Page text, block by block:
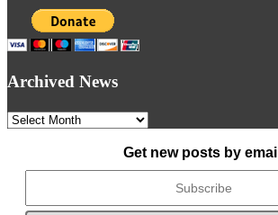
Archived News
Archived
Get new posts by email